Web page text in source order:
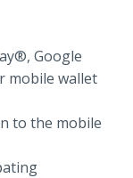
Google
mobile wallet
to the mobile